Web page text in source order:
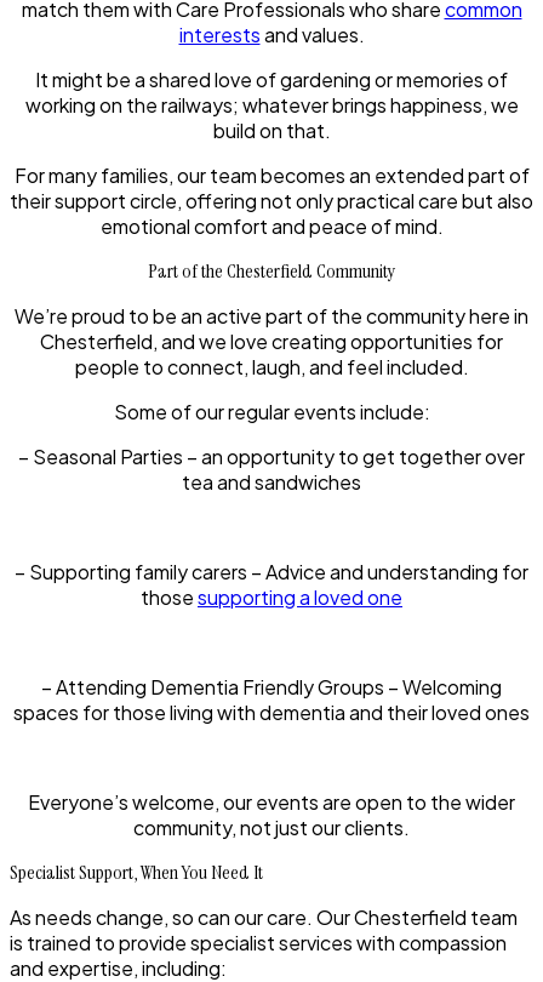
match them with Care Professionals who sharecommon
interestsand values.
It might be a shared love of gardening or memories of
working on the railways; whatever brings happiness, we
build on that.
For many families, our team becomes an extended part of
their support circle, offering not only practical care but also
emotional comfort and peace of mind.
Part of the Chesterfield Community
We’re proud to be an active part of the community here in
Chesterfield, and we love creating opportunities for
people to connect, laugh, and feel included.
Some of our regular events include:
– Seasonal Parties – an opportunity to get together over
tea and sandwiches
– Supporting family carers – Advice and understanding for
thosesupporting a loved one
– Attending Dementia Friendly Groups – Welcoming
spaces for those living with dementia and their loved ones
Everyone’s welcome, our events are open to the wider
community, not just our clients.
Specialist Support, When You Need It
As needs change, so can our care. Our Chesterfield team
is trained to provide specialist services with compassion
and expertise, including: